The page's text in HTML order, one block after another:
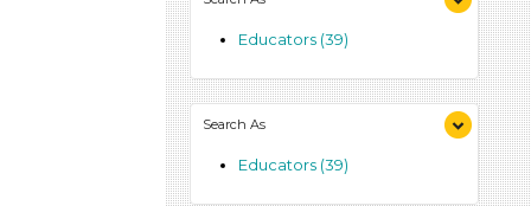
Educators (39)
Search As
Educators (39)